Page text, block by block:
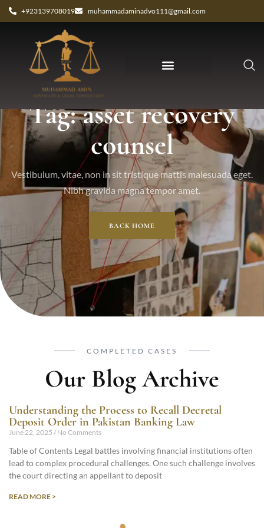
+923139708019 muhammadaminadvo111@gmail.com
Tag: asset recovery
counsel
Vestibulum, vitae, non in sit tristique mattis malesuada eget.
Nibh gravida magna tempor amet.
BACK HOME
COMPLETED CASES
Our Blog Archive
Understanding the Process to Recall Decretal
Deposit Order in Pakistan Banking Law
June 22, 2025 No Comments
Table of Contents Legal battles involving financial institutions often
lead to complex procedural challenges. One such challenge involves
the court directing an appellant to deposit
READ MORE >